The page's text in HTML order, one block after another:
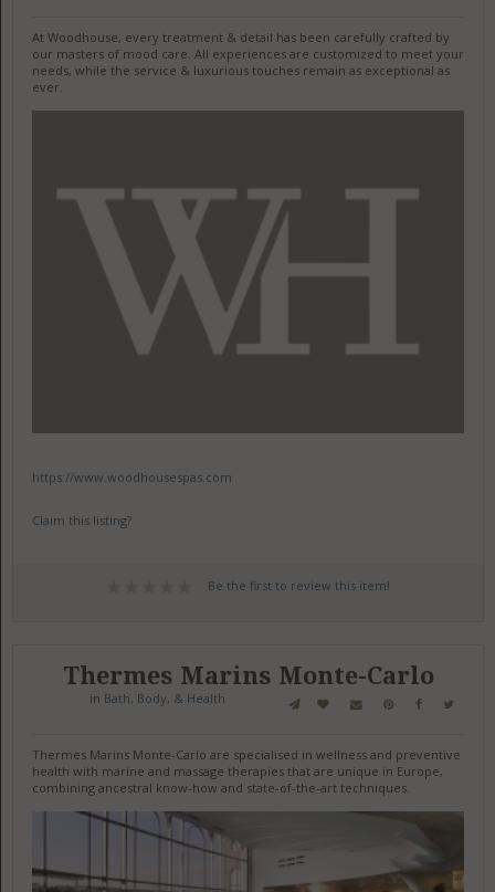
At Woodhouse, every treatment & detail has been carefully crafted by
our masters of mood care. All experiences are customized to meet your
needs, while the service & luxurious touches remain as exceptional as
ever.
https://www.woodhousespas.com
Claim this listing?
Be the first to review this item!
Thermes Marins Monte-Carlo
in Bath, Body, & Health
Thermes Marins Monte-Carlo are specialised in wellness and preventive
health with marine and massage therapies that are unique in Europe,
combining ancestral know-how and state-of-the-art techniques.